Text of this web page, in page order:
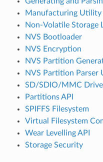
Manufacturing Utility
Non-Volatile Storage
NVS Bootloader
NVS Encryption
NVS Partition
NVS Partition Parser
SD/SDIO/MMC
Partitions API
SPIFFS Filesystem
Virtual Filesystem
Wear Levelling API
Storage Security